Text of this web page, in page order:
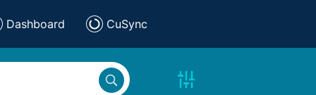
Dashboard CuSync